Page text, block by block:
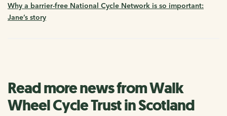
Why a barrier-free National Cycle Network is so important:
Jane’s story
Read more news from Walk
Wheel Cycle Trust in Scotland